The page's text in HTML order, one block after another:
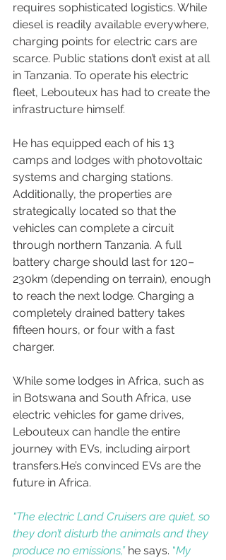
requires sophisticated logistics. While
diesel is readily available everywhere,
charging points for electric cars are
scarce. Public stations don’t exist at all
in Tanzania. To operate his electric
fleet, Lebouteux has had to create the
infrastructure himself.
He has equipped each of his 13
camps and lodges with photovoltaic
systems and charging stations.
Additionally, the properties are
strategically located so that the
vehicles can complete a circuit
through northern Tanzania. A full
battery charge should last for 120–
230km (depending on terrain), enough
to reach the next lodge. Charging a
completely drained battery takes
fifteen hours, or four with a fast
charger.
While some lodges in Africa, such as
in Botswana and South Africa, use
electric vehicles for game drives,
Lebouteux can handle the entire
journey with EVs, including airport
transfers.He’s convinced EVs are the
future in Africa.
“The electric Land Cruisers are quiet, so
they don’t disturb the animals and they
produce no emissions,” he says. “My